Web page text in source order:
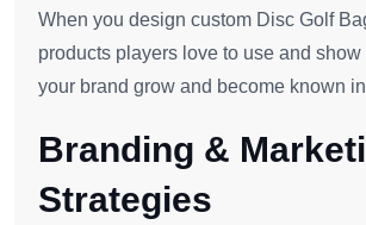
When you design custom Disc Golf
products players love to use and show
your brand grow and become known
Branding &
Strategies